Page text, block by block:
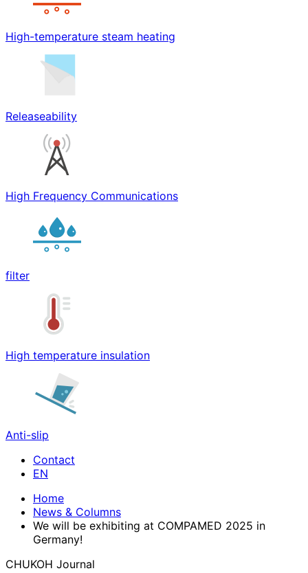
High-temperature steam heating
Releaseability
High Frequency Communications
filter
High temperature insulation
Anti-slip
Contact
Home
News & Columns
We will be exhibiting at COMPAMED 2025 in
Germany!
CHUKOH Journal